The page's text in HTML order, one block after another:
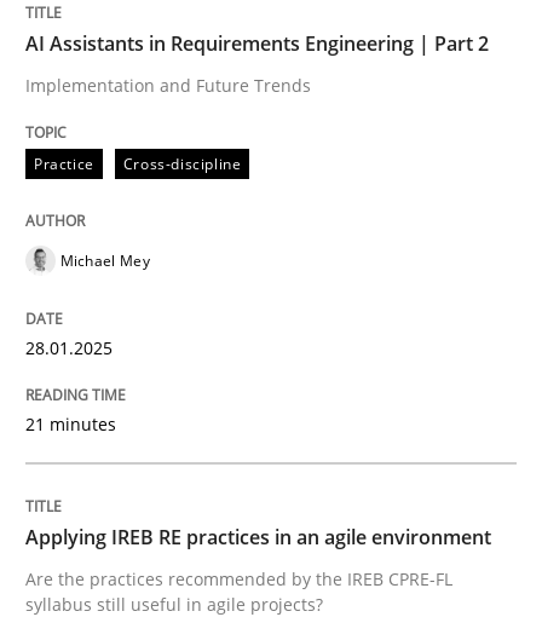
Written byMichael Mey
28. January 2025 · 21 minutes read
READ ARTICLE
perhaps publish a matching article on it soon. We
AI Assistants in Requirements Engineering | Part 2
Implementation and Future Trends
Practice Cross-discipline
Michael Mey
28.01.2025
21 minutes
Applying IREB RE practices in an agile environment
Are the practices recommended by the IREB CPRE-FL
syllabus still useful in agile projects?